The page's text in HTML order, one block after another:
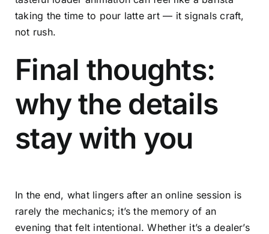
taking the time to pour latte art — it signals craft,
not rush.
Final thoughts:
why the details
stay with you
In the end, what lingers after an online session is
rarely the mechanics; it’s the memory of an
evening that felt intentional. Whether it’s a dealer’s